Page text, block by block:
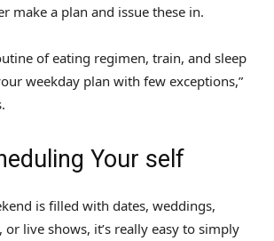
make a plan and issue these in.
of eating regimen, train, and sleep
weekday plan with few exceptions,”
Your self
is filled with dates, weddings,
live shows, it’s really easy to simply